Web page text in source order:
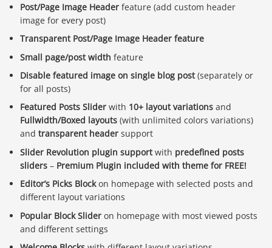
Post/Page Image Headerfeature (add custom header
image for every post)
Transparent Post/Page Image Header feature
Small page/post widthfeature
Disable featured image on single blog post(separately or
for all posts)
Featured Posts Sliderwith 10+ layout variationsand
Fullwidth/Boxed layouts (with unlimited colors variations)
and transparent header support
Slider Revolution plugin supportwith predefined posts
sliders – Premium Plugin included with theme for FREE!
Editor’s Picks Blockon homepage with selected posts and
different layout variations
Popular Block Slideron homepage with most viewed posts
and different settings